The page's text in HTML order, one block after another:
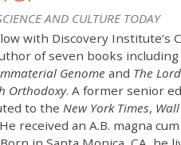
AND CULTURE TODAY
with Discovery Institute’s
of seven books including
Genome and The
Orthodoxy. A former senior
to the New York Times,
received an A.B. magna